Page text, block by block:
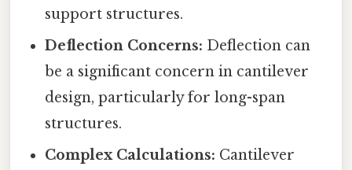
support structures.
Deflection Concerns: Deflection can
be a significant concern in cantilever
design, particularly for long-span
structures.
Complex Calculations: Cantilever